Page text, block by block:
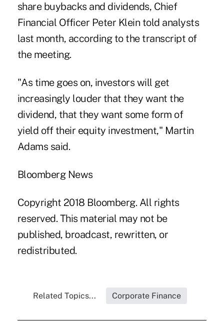
share buybacks and dividends, Chief
Financial Officer Peter Klein told analysts
last month, according to the transcript of
the meeting.
"As time goes on, investors will get
increasingly louder that they want the
dividend, that they want some form of
yield off their equity investment," Martin
Adams said.
Bloomberg News
Copyright 2018 Bloomberg. All rights
reserved. This material may not be
published, broadcast, rewritten, or
redistributed.
Related Topics... Corporate Finance